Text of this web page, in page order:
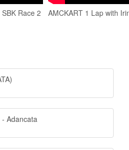
Race 2 AMCKART 1 Lap with
Adancata